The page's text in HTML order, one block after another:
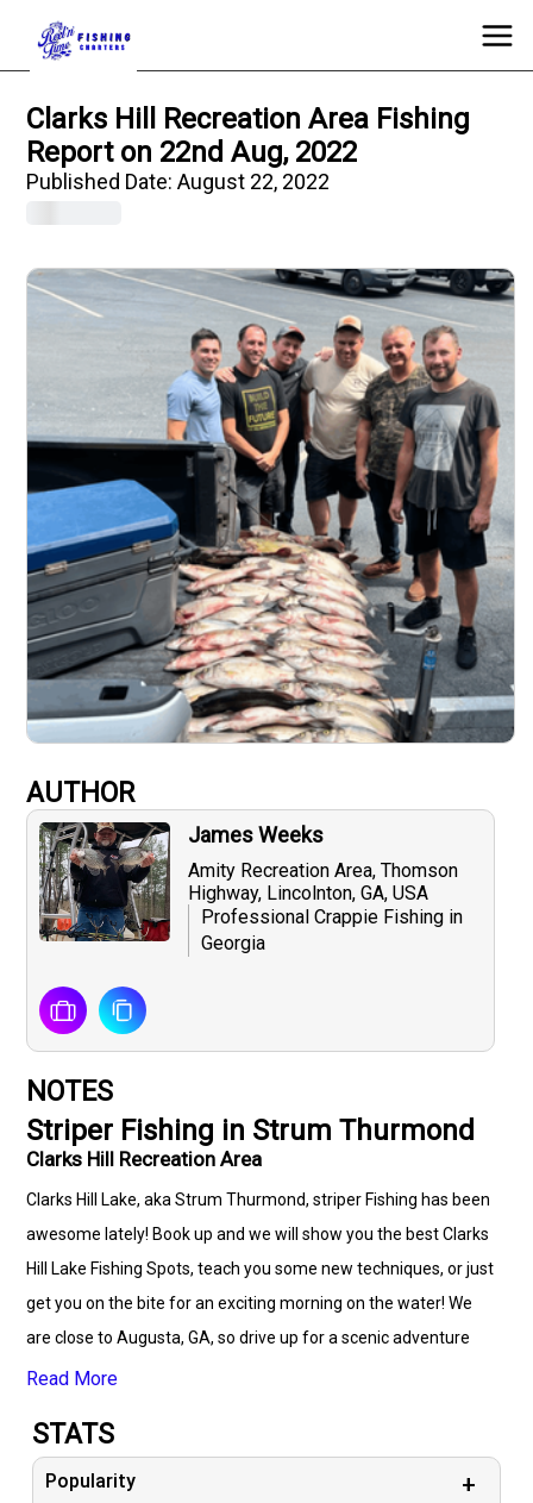
Clarks Hill Recreation Area Fishing
Report on 22nd Aug, 2022
Published Date:August 22, 2022
AUTHOR
James Weeks
Amity Recreation Area, Thomson
Highway, Lincolnton, GA, USA
Professional Crappie Fishing in
Georgia
NOTES
Striper Fishing in Strum Thurmond
Clarks Hill Recreation Area
Clarks Hill Lake, aka Strum Thurmond, striper Fishing has been
awesome lately! Book up and we will show you the best Clarks
Hill Lake Fishing Spots, teach you some new techniques, or just
get you on the bite for an exciting morning on the water! We
are close to Augusta, GA, so drive up for a scenic adventure
and do something that gets your blood moving!
Read More
STATS
Popularity